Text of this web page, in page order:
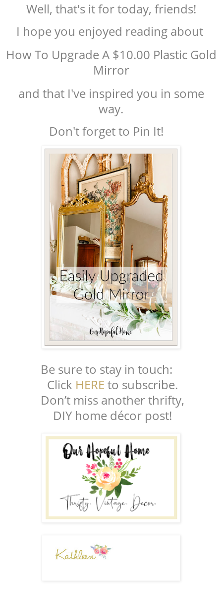
Well, that's it for today, friends!
I hope you enjoyed reading about
How To Upgrade A $10.00 Plastic Gold
Mirror
and that I've inspired you in some
way.
Don't forget to Pin It!
Be sure to stay in touch:
Click HERE to subscribe.
Don’t miss another thrifty,
DIY home décor post!